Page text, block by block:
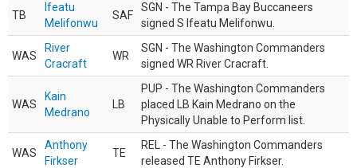
TB
Ifeatu
Melifonwu
SAF
SGN - The Tampa Bay Buccaneers
signed S Ifeatu Melifonwu.
WAS
River
Cracraft
WR
SGN - The Washington Commanders
signed WR River Cracraft.
WAS
Kain
Medrano
LB
PUP - The Washington Commanders
placed LB Kain Medrano on the
Physically Unable to Perform list.
WAS
Anthony
Firkser
TE
REL - The Washington Commanders
released TE Anthony Firkser.